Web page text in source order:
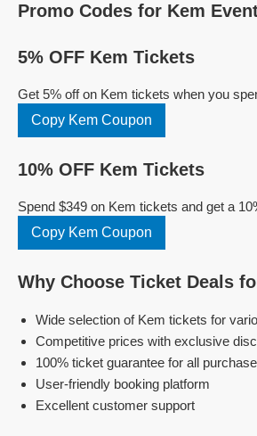
Promo Codes for Kem
5% OFF Kem Tickets
Get 5% off on Kem tickets when you
Copy Kem Coupon
10% OFF Kem Tickets
Spend $349 on Kem tickets and get a
Copy Kem Coupon
Why Choose Ticket Deals
Wide selection of Kem tickets for
Competitive prices with exclusive
100% ticket guarantee for all
User-friendly booking platform
Excellent customer support